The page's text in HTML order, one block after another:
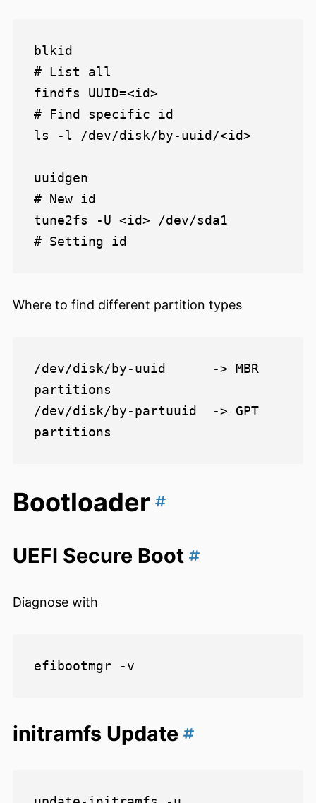
blkid
# List all
findfs UUID=<id>
# Find specific id
ls -l /dev/disk/by-uuid/<id>
uuidgen
# New id
tune2fs -U <id> /dev/sda1
Where to find different partition types
/dev/disk/by-uuid      -> MBR
partitions
/dev/disk/by-partuuid  -> GPT
Bootloader
UEFI Secure Boot
Diagnose with
initramfs Update